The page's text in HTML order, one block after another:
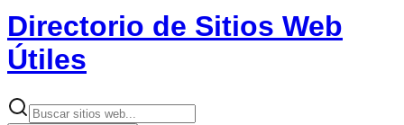
Directorio de Sitios Web
Útiles